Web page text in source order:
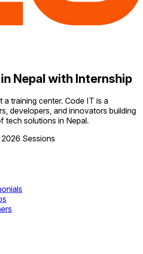
Nepal with Internship
a training center. Code IT is a
developers, and innovators building
tech solutions in Nepal.
Sessions